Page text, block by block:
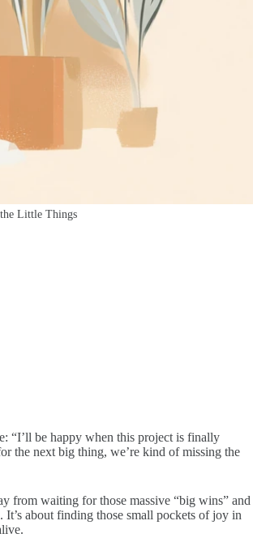
Little Things
“I’ll be happy when this project is finally
the next big thing, we’re kind of missing the
from waiting for those massive “big wins” and
about finding those small pockets of joy in